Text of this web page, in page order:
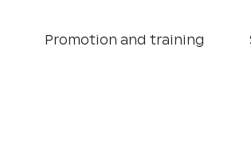
Promotion and training